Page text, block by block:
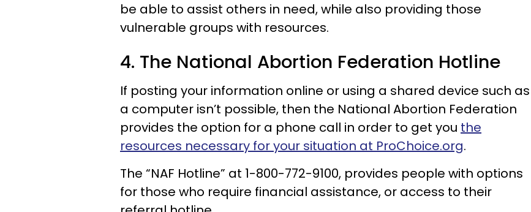
be able to assist others in need, while also providing those
vulnerable groups with resources.
4. The National Abortion Federation Hotline
If posting your information online or using a shared device such as
a computer isn’t possible, then the National Abortion Federation
provides the option for a phone call in order to get you the
resources necessary for your situation at ProChoice.org.
The “NAF Hotline” at 1-800-772-9100, provides people with options
for those who require financial assistance, or access to their